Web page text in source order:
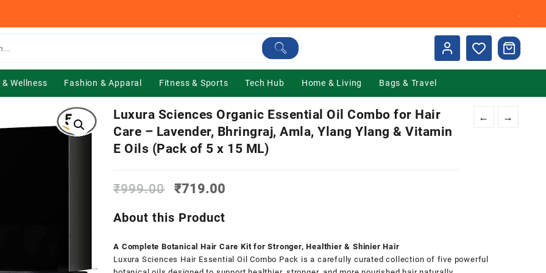
.
Wellness Fashion & Apparal Fitness & Sports Tech Hub Home & Living Bags & Travel
← →
Luxura Sciences Organic Essential Oil Combo for Hair
Care – Lavender, Bhringraj, Amla, Ylang Ylang & Vitamin
E Oils (Pack of 5 x 15 ML)
₹999.00
Original
was:
₹999.00.
₹719.00
About this Product
A Complete Botanical Hair Care Kit for Stronger, Healthier & Shinier Hair
Luxura Sciences Hair Essential Oil Combo Pack is a carefully curated collection of five powerful